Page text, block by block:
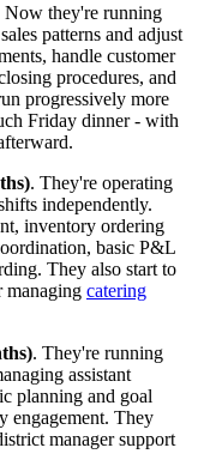
Now they're running
patterns and adjust
handle customer
procedures, and
progressively more
Friday dinner - with
. They're operating
independently.
inventory ordering
basic P&L
They also start to
managing catering
. They're running
assistant
planning and goal
engagement. They
manager support